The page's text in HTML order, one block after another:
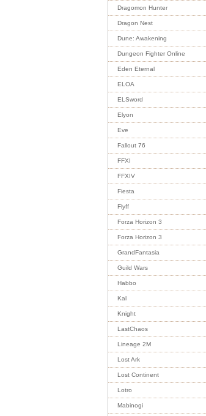
Dragomon Hunter
Dragon Nest
Dune: Awakening
Dungeon Fighter Online
Eden Eternal
ELOA
ELSword
Elyon
Eve
Fallout 76
FFXI
FFXIV
Fiesta
Flyff
Forza Horizon 3
Forza Horizon 3
GrandFantasia
Guild Wars
Habbo
Kal
Knight
LastChaos
Lineage 2M
Lost Ark
Lost Continent
Lotro
Mabinogi